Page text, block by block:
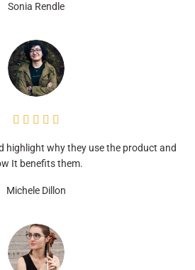
Sonia Rendle
    
highlight why they use the product and
It benefits them.
Michele Dillon